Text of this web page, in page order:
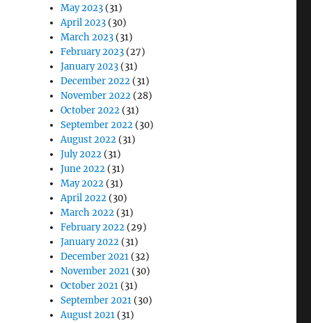
May 2023 (31)
April 2023 (30)
March 2023 (31)
February 2023 (27)
January 2023 (31)
December 2022 (31)
November 2022 (28)
October 2022 (31)
September 2022 (30)
August 2022 (31)
July 2022 (31)
June 2022 (31)
May 2022 (31)
April 2022 (30)
March 2022 (31)
February 2022 (29)
January 2022 (31)
December 2021 (32)
November 2021 (30)
October 2021 (31)
September 2021 (30)
August 2021 (31)